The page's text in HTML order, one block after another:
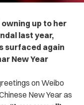
up to her
last year,
surfaced again
New Year
on Weibo
New Year as